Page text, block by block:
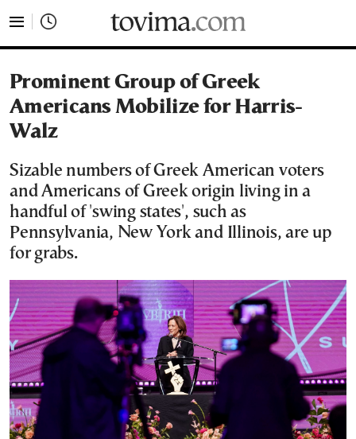
Prominent Group of Greek
Americans Mobilize for Harris-
Walz
Sizable numbers of Greek American voters
and Americans of Greek origin living in a
handful of 'swing states', such as
Pennsylvania, New York and Illinois, are up
for grabs.